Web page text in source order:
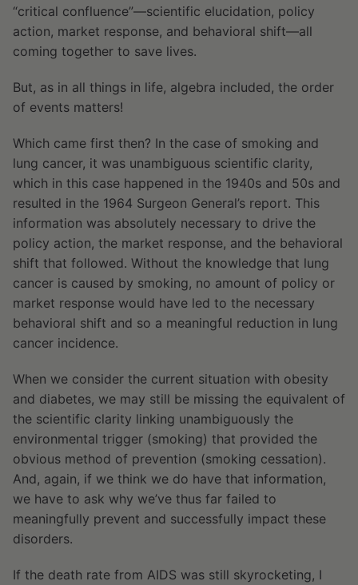
“critical confluence”—scientific elucidation, policy
action, market response, and behavioral shift—all
coming together to save lives.
But, as in all things in life, algebra included, the order
of events matters!
Which came first then? In the case of smoking and
lung cancer, it was unambiguous scientific clarity,
which in this case happened in the 1940s and 50s and
resulted in the 1964 Surgeon General’s report. This
information was absolutely necessary to drive the
policy action, the market response, and the behavioral
shift that followed. Without the knowledge that lung
cancer is caused by smoking, no amount of policy or
market response would have led to the necessary
behavioral shift and so a meaningful reduction in lung
cancer incidence.
When we consider the current situation with obesity
and diabetes, we may still be missing the equivalent of
the scientific clarity linking unambiguously the
environmental trigger (smoking) that provided the
obvious method of prevention (smoking cessation).
And, again, if we think we do have that information,
we have to ask why we’ve thus far failed to
meaningfully prevent and successfully impact these
disorders.
If the death rate from AIDS was still skyrocketing, I